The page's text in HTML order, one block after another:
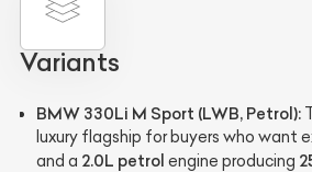
Variants
BMW 330Li M Sport (LWB, Petrol):
luxury flagship for buyers who want
and a 2.0L petrol engine producing